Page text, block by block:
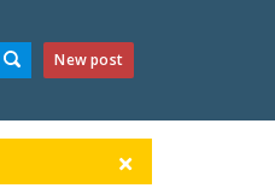
New post